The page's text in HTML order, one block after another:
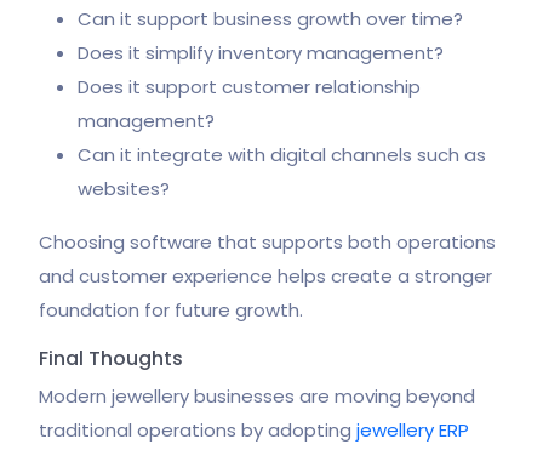
Can it support business growth over time?
Does it simplify inventory management?
Does it support customer relationship
management?
Can it integrate with digital channels such as
websites?
Choosing software that supports both operations
and customer experience helps create a stronger
foundation for future growth.
Final Thoughts
Modern jewellery businesses are moving beyond
traditional operations by adopting jewellery ERP